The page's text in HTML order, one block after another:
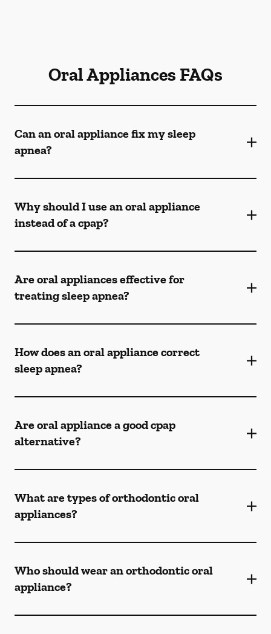
Oral Appliances FAQs
Can an oral appliance fix my sleep
apnea?
Why should I use an oral appliance
instead of a cpap?
Are oral appliances effective for
treating sleep apnea?
How does an oral appliance correct
sleep apnea?
Are oral appliance a good cpap
alternative?
What are types of orthodontic oral
appliances?
Who should wear an orthodontic oral
appliance?